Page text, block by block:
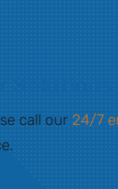
Solutions
call our24/7